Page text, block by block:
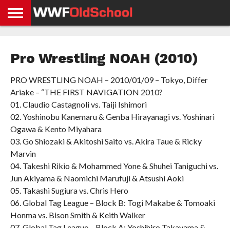
NEWS
STORIES
GDPR
COMPLIANCE
Pro Wrestling NOAH (2010)
PRO WRESTLING NOAH – 2010/01/09 – Tokyo, Differ
Ariake – “THE FIRST NAVIGATION 2010?
01. Claudio Castagnoli vs. Taiji Ishimori
02. Yoshinobu Kanemaru & Genba Hirayanagi vs. Yoshinari
Ogawa & Kento Miyahara
03. Go Shiozaki & Akitoshi Saito vs. Akira Taue & Ricky
Marvin
04. Takeshi Rikio & Mohammed Yone & Shuhei Taniguchi vs.
Jun Akiyama & Naomichi Marufuji & Atsushi Aoki
05. Takashi Sugiura vs. Chris Hero
06. Global Tag League – Block B: Togi Makabe & Tomoaki
Honma vs. Bison Smith & Keith Walker